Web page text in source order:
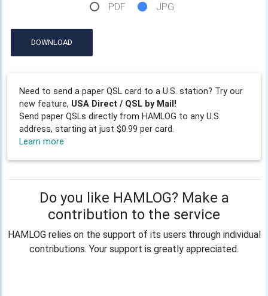
PDF JPG
DOWNLOAD
Need to send a paper QSL card to a U.S. station? Try our
new feature, USA Direct / QSL by Mail!
Send paper QSLs directly from HAMLOG to any U.S.
address, starting at just $0.99 per card.
Learn more
Do you like HAMLOG? Make a
contribution to the service
HAMLOG relies on the support of its users through individual
contributions. Your support is greatly appreciated.